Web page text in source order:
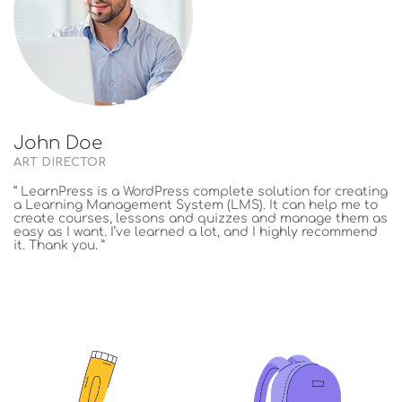
John Doe
ART DIRECTOR
“ LearnPress is a WordPress complete solution for creating
a Learning Management System (LMS). It can help me to
create courses, lessons and quizzes and manage them as
easy as I want. I’ve learned a lot, and I highly recommend
it. Thank you. ”